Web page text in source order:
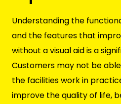
Understanding the
and the features that
without a visual aid is a
Customers may not be
the facilities work in
improve the quality of life,